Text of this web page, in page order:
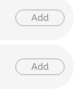
Add
Add